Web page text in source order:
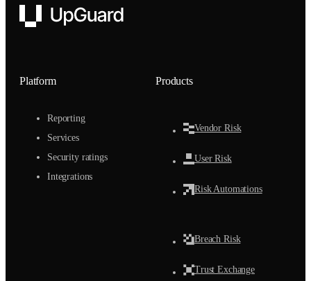
UpGuard
Platform
Reporting
Services
Security ratings
Integrations
Products
Vendor Risk
User Risk
Risk Automations
Breach Risk
Trust Exchange